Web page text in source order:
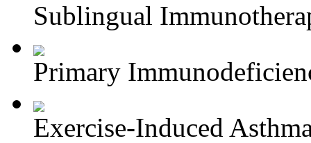
Sublingual
Primary
Exercise-Induced